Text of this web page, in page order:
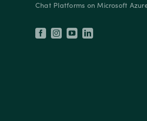
Chat Platforms on Microsoft